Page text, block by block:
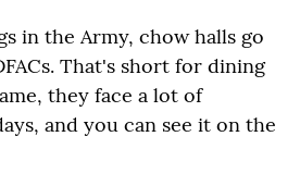
in the Army, chow halls go
That's short for dining
they face a lot of
and you can see it on the